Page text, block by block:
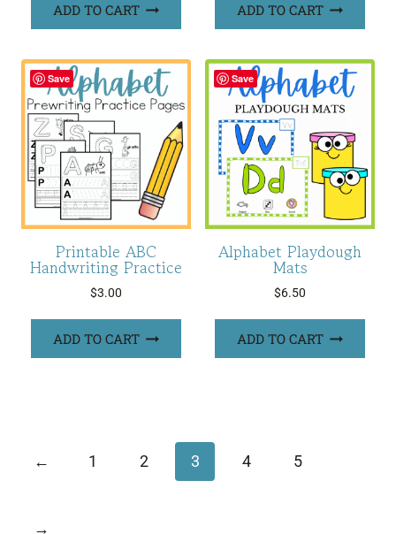
ADD TO CART ADD TO CART
Save
Printable ABC
Handwriting Practice
$3.00
ADD TO CART
Save
Alphabet Playdough
Mats
$6.50
ADD TO CART
← 1 2 3 4 5
→